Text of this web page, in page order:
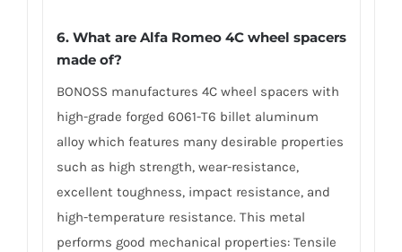
6. What are Alfa Romeo 4C wheel spacers
made of?
BONOSS manufactures 4C wheel spacers with
high-grade forged 6061-T6 billet aluminum
alloy which features many desirable properties
such as high strength, wear-resistance,
excellent toughness, impact resistance, and
high-temperature resistance. This metal
performs good mechanical properties: Tensile